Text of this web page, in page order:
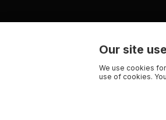
Our site
We use cookies
use of cookies.